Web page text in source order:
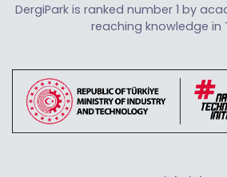
DergiPark is ranked number 1 by
reaching knowledge in